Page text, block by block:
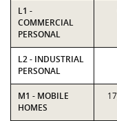
L1 -
COMMERCIAL
PERSONAL
L2 - INDUSTRIAL
PERSONAL
M1 - MOBILE
HOMES